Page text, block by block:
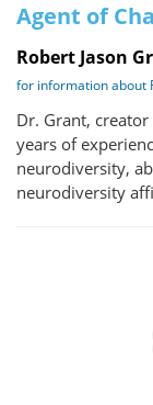
Agent of
Robert Jason
for information about
Dr. Grant,
years of
neurodiversity,
neurodiversity